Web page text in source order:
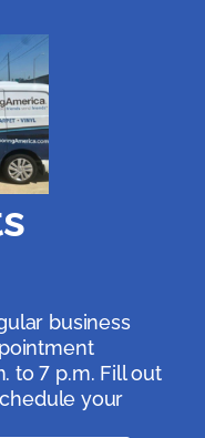
business
to 7 p.m. Fill out
your